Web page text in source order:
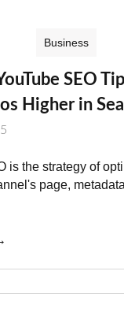
Business
SEO
Higher in
is the strategy of
page,